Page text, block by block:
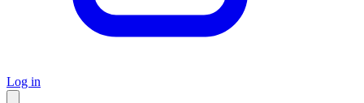
Log in